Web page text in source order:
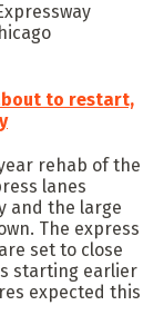
to restart,
rehab of the
lanes
and the large
The express
set to close
starting earlier
expected this